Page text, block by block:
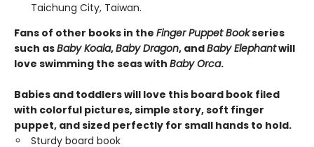
Taichung City, Taiwan.
Fans of other books in the Finger Puppet Bookseries
such asBaby Koala,Baby Dragon, andBaby Elephantwill
love swimming the seas with Baby Orca.
Babies and toddlers will love this board book filed
with colorful pictures, simple story, soft finger
puppet, and sized perfectly for small hands to hold.
Sturdy board book